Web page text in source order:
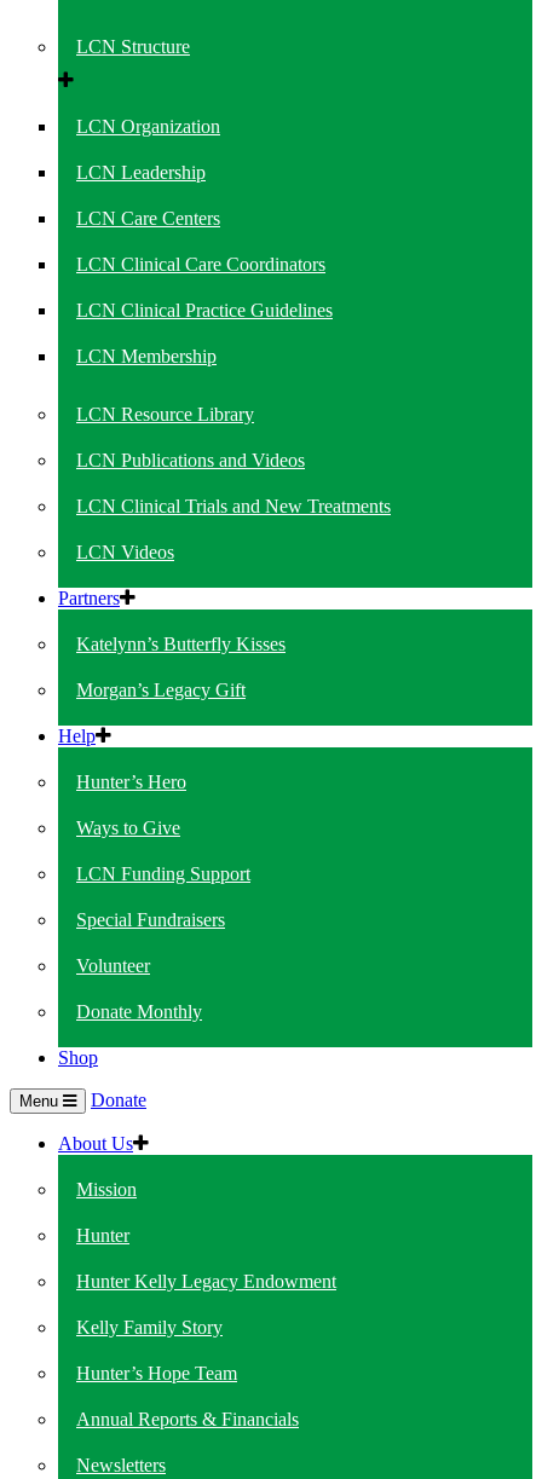
LCN Structure
LCN Organization
LCN Leadership
LCN Care Centers
LCN Clinical Care Coordinators
LCN Clinical Practice Guidelines
LCN Membership
LCN Resource Library
LCN Publications and Videos
LCN Clinical Trials and New Treatments
LCN Videos
Partners
Katelynn’s Butterfly Kisses
Morgan’s Legacy Gift
Help
Hunter’s Hero
Ways to Give
LCN Funding Support
Special Fundraisers
Volunteer
Donate Monthly
Shop
Menu Donate
About Us
Mission
Hunter
Hunter Kelly Legacy Endowment
Kelly Family Story
Hunter’s Hope Team
Annual Reports & Financials
Newsletters